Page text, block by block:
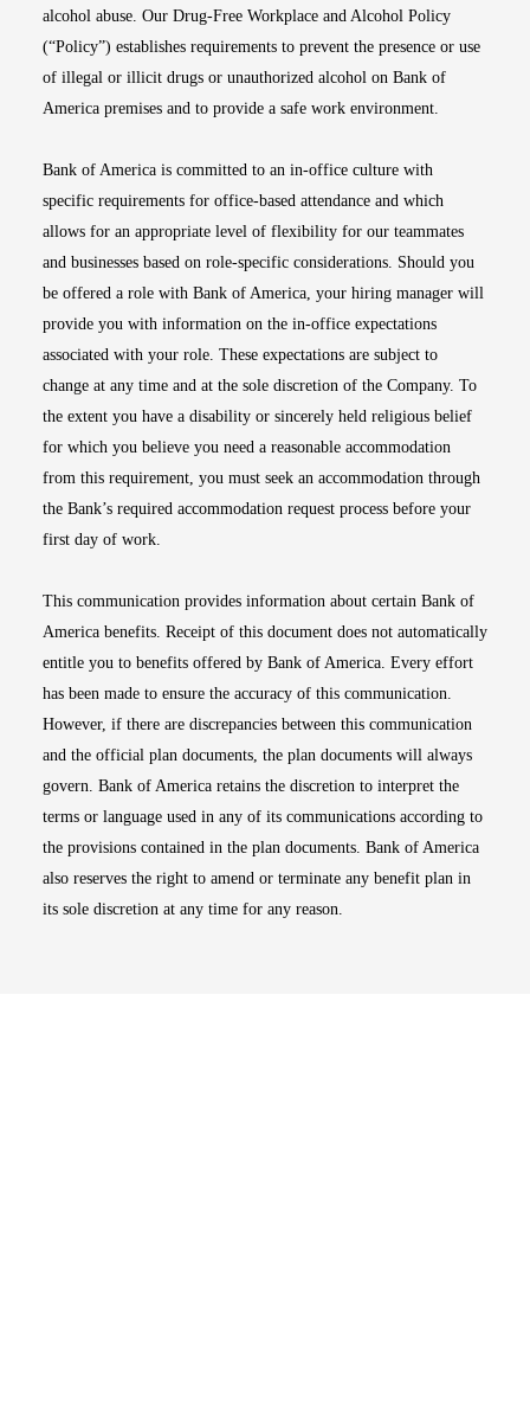
alcohol abuse. Our Drug-Free Workplace and Alcohol Policy
(“Policy”) establishes requirements to prevent the presence or use
of illegal or illicit drugs or unauthorized alcohol on Bank of
America premises and to provide a safe work environment.
Bank of America is committed to an in-office culture with
specific requirements for office-based attendance and which
allows for an appropriate level of flexibility for our teammates
and businesses based on role-specific considerations. Should you
be offered a role with Bank of America, your hiring manager will
provide you with information on the in-office expectations
associated with your role. These expectations are subject to
change at any time and at the sole discretion of the Company. To
the extent you have a disability or sincerely held religious belief
for which you believe you need a reasonable accommodation
from this requirement, you must seek an accommodation through
the Bank’s required accommodation request process before your
first day of work.
This communication provides information about certain Bank of
America benefits. Receipt of this document does not automatically
entitle you to benefits offered by Bank of America. Every effort
has been made to ensure the accuracy of this communication.
However, if there are discrepancies between this communication
and the official plan documents, the plan documents will always
govern. Bank of America retains the discretion to interpret the
terms or language used in any of its communications according to
the provisions contained in the plan documents. Bank of America
also reserves the right to amend or terminate any benefit plan in
its sole discretion at any time for any reason.